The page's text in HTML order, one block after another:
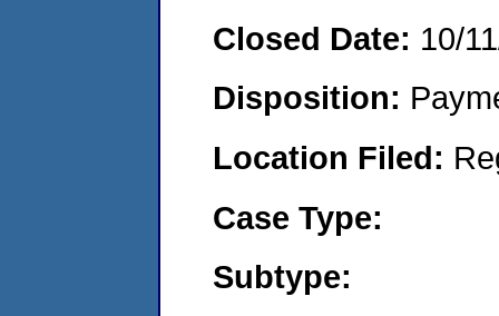
Closed Date: 10/
Disposition:
Location Filed:
Case Type:
Subtype: